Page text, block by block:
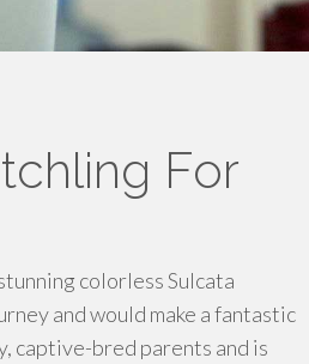
For
colorless Sulcata
and would make a fantastic
captive-bred parents and is